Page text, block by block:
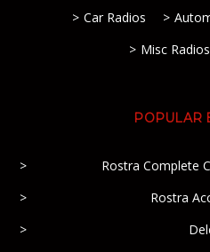
Car Radios
Misc
POPULAR
Rostra Complete
Rostra